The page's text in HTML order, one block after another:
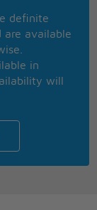
definite
are available
in
will